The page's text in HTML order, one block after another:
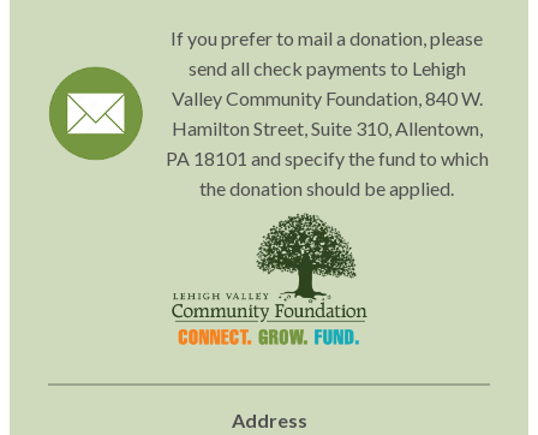
If you prefer to mail a donation, please
send all check payments to Lehigh
Valley Community Foundation, 840 W.
Hamilton Street, Suite 310, Allentown,
PA 18101 and specify the fund to which
the donation should be applied.
Address